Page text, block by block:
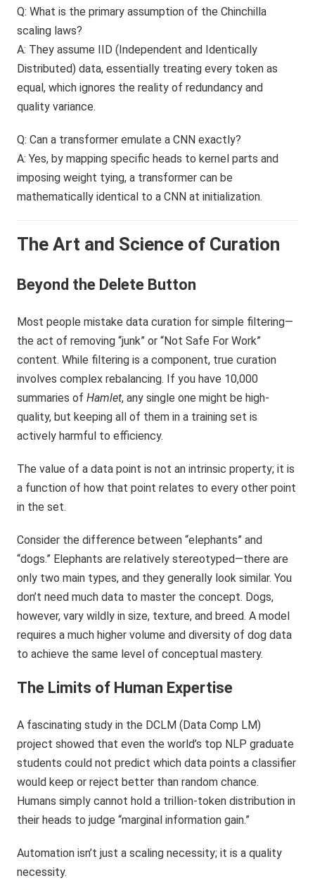
Q: What is the primary assumption of the Chinchilla
scaling laws?
A: They assume IID (Independent and Identically
Distributed) data, essentially treating every token as
equal, which ignores the reality of redundancy and
quality variance.
Q: Can a transformer emulate a CNN exactly?
A: Yes, by mapping specific heads to kernel parts and
imposing weight tying, a transformer can be
mathematically identical to a CNN at initialization.
The Art and Science of Curation
Beyond the Delete Button
Most people mistake data curation for simple filtering—
the act of removing “junk” or “Not Safe For Work”
content. While filtering is a component, true curation
involves complex rebalancing. If you have 10,000
summaries ofHamlet, any single one might be high-
quality, but keeping all of them in a training set is
actively harmful to efficiency.
The value of a data point is not an intrinsic property; it is
a function of how that point relates to every other point
in the set.
Consider the difference between “elephants” and
“dogs.” Elephants are relatively stereotyped—there are
only two main types, and they generally look similar. You
don’t need much data to master the concept. Dogs,
however, vary wildly in size, texture, and breed. A model
requires a much higher volume and diversity of dog data
to achieve the same level of conceptual mastery.
The Limits of Human Expertise
A fascinating study in the DCLM (Data Comp LM)
project showed that even the world’s top NLP graduate
students could not predict which data points a classifier
would keep or reject better than random chance.
Humans simply cannot hold a trillion-token distribution in
their heads to judge “marginal information gain.”
Automation isn’t just a scaling necessity; it is a quality
necessity.